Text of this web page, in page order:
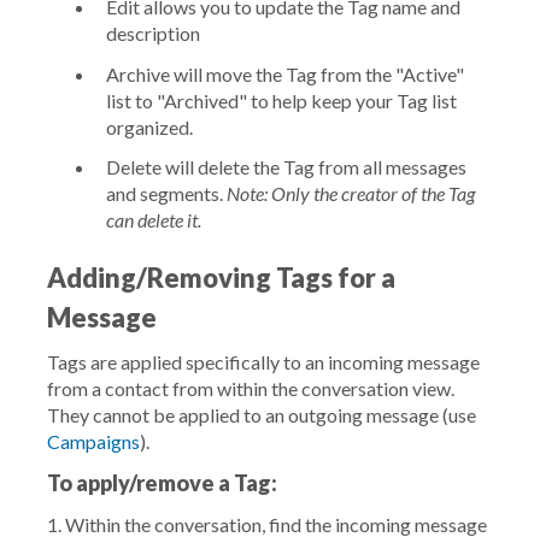
Editallows you to update the Tag name and
description
Archivewill move the Tag from the "Active"
list to "Archived" to help keep your Tag list
organized.
Deletewill delete the Tag from all messages
and segments. Note: Only the creator of the Tag
can delete it.
Adding/Removing Tags for a
Message
Tags are applied specifically to an incoming message
from a contact from within the conversation view.
They cannot be applied to an outgoing message (use
Campaigns).
To apply/remove a Tag:
1. Within the conversation, find the incoming message